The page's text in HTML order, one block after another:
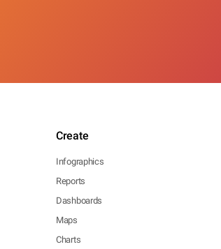
Create
Infographics
Reports
Dashboards
Maps
Charts